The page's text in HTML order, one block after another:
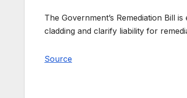
The Government’s Remediation Bill
cladding and clarify liability for
Source